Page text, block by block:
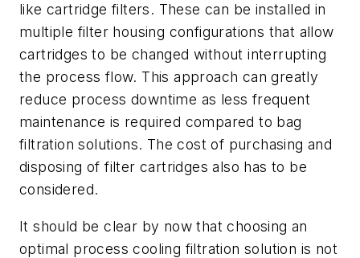
like cartridge filters. These can be installed in
multiple filter housing configurations that allow
cartridges to be changed without interrupting
the process flow. This approach can greatly
reduce process downtime as less frequent
maintenance is required compared to bag
filtration solutions. The cost of purchasing and
disposing of filter cartridges also has to be
considered.
It should be clear by now that choosing an
optimal process cooling filtration solution is not